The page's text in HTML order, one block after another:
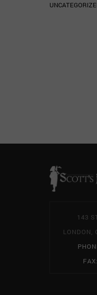
143
LONDON,
FAX: